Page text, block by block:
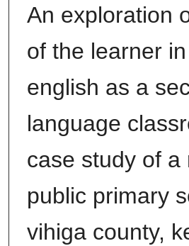
An exploration
of the learner
english as a
language
case study of a
public primary
vihiga county,